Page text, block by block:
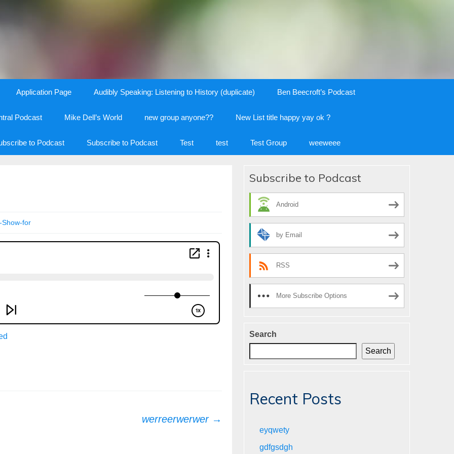
Application Page Audibly Speaking: Listening to History (duplicate) Ben Beecroft’s Podcast
Podcast Mike Dell’s World new group anyone?? New List title happy yay ok ?
to Podcast Subscribe to Podcast Test test Test Group weeweee
Show-for
werreerwerwer →
Subscribe to Podcast
Android
by Email
RSS
More Subscribe Options
Search
Search
Recent Posts
eyqwety
gdfgsdgh